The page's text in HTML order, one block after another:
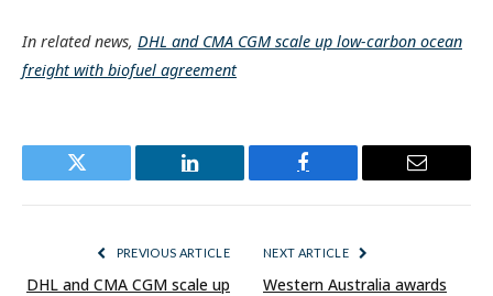
In related news, DHL and CMA CGM scale up low-carbon ocean
freight with biofuel agreement
Twitter LinkedIn Facebook Email
PREVIOUS ARTICLE
DHL and CMA CGM scale up
NEXT ARTICLE
Western Australia awards